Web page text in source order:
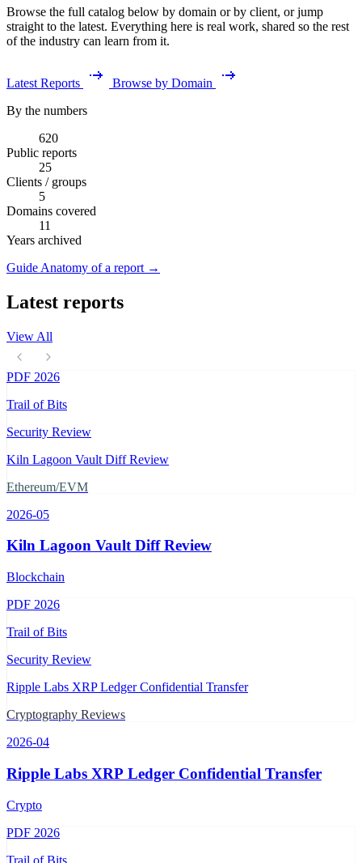
Browse the full catalog below by domain or by client, or jump
straight to the latest. Everything here is real work, shared so the rest
of the industry can learn from it.
Latest Reports
Browse by Domain
By the numbers
620
Public reports
25
Clients / groups
5
Domains covered
11
Years archived
Guide Anatomy of a report →
Latest reports
View All
PDF 2026
Trail of Bits
Security Review
Kiln Lagoon Vault Diff Review
Ethereum/EVM
2026-05
Kiln Lagoon Vault Diff Review
Blockchain
PDF 2026
Trail of Bits
Security Review
Ripple Labs XRP Ledger Confidential Transfer
Cryptography Reviews
2026-04
Ripple Labs XRP Ledger Confidential Transfer
Crypto
PDF 2026
Trail of Bits